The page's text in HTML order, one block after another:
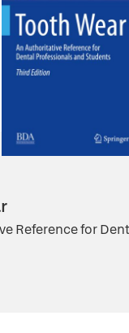
Reference for